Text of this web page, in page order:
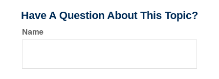
Have A Question About This Topic?
Name